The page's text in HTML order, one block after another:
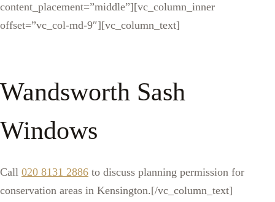
content_placement=”middle”][vc_column_inner
offset=”vc_col-md-9″][vc_column_text]
Wandsworth Sash
Windows
Call 020 8131 2886 to discuss planning permission for
conservation areas in Kensington.[/vc_column_text]